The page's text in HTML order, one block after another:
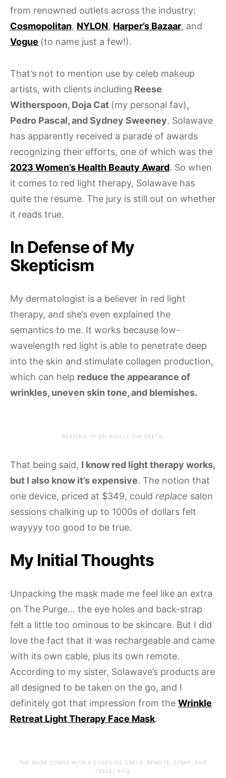
from renowned outlets across the industry:
Cosmopolitan, NYLON, Harper’s Bazaar, and
Vogue (to name just a few!).
That’s not to mention use by celeb makeup
artists, with clients including Reese
Witherspoon, Doja Cat (my personal fav),
Pedro Pascal, and Sydney Sweeney. Solawave
has apparently received a parade of awards
recognizing their efforts, one of which was the
2023 Women’s Health Beauty Award. So when
it comes to red light therapy, Solawave has
quite the resume. The jury is still out on whether
it reads true.
In Defense of My
Skepticism
My dermatologist is a believer in red light
therapy, and she’s even explained the
semantics to me. It works because low-
wavelength red light is able to penetrate deep
into the skin and stimulate collagen production,
which can help reduce the appearance of
wrinkles, uneven skin tone, and blemishes.
READING UP ON ALLLLL THE DEETS!
That being said, I know red light therapy works,
but I also know it’s expensive. The notion that
one device, priced at $349, could replace salon
sessions chalking up to 1000s of dollars felt
wayyyy too good to be true.
My Initial Thoughts
Unpacking the mask made me feel like an extra
on The Purge… the eye holes and back-strap
felt a little too ominous to be skincare. But I did
love the fact that it was rechargeable and came
with its own cable, plus its own remote.
According to my sister, Solawave’s products are
all designed to be taken on the go, and I
definitely got that impression from the Wrinkle
Retreat Light Therapy Face Mask.
THE MASK COMES WITH A CHARGING CABLE, REMOTE, STRAP, AND
TRAVEL BAG.